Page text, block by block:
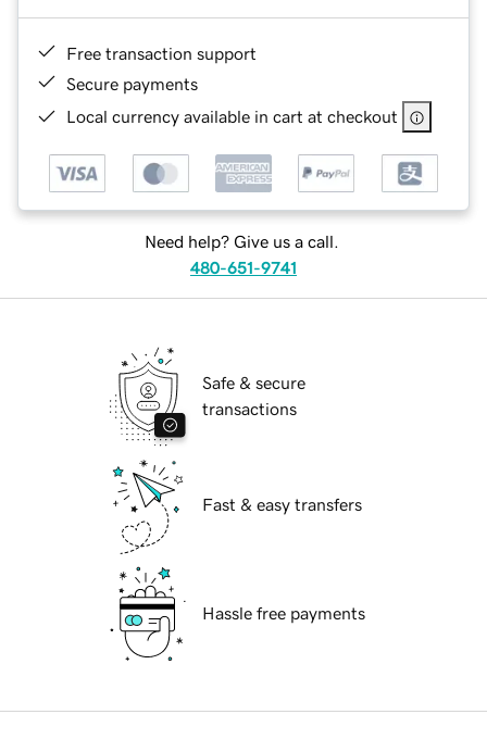
Free transaction support
Secure payments
Local currency available in cart at checkout
Need help? Give us a call.
480-651-9741
Safe & secure
transactions
Fast & easy transfers
Hassle free payments